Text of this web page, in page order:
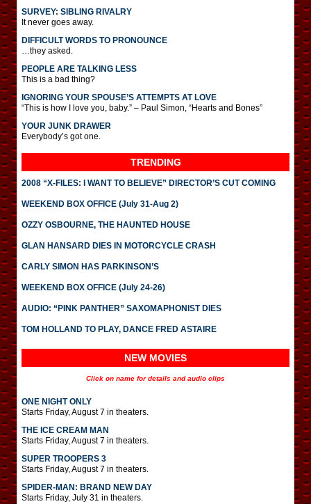
SURVEY: SIBLING RIVALRY
It never goes away.
DIFFICULT WORDS TO PRONOUNCE
…they asked.
PEOPLE ARE TALKING LESS
This is a bad thing?
IGNORING YOUR SPOUSE’S ATTEMPTS AT LOVE
“This is how I love you, baby.” – Paul Simon, “Hearts and Bones”
YOUR JUNK DRAWER
Everybody’s got one.
TRENDING
2008 “X-FILES: I WANT TO BELIEVE” DIRECTOR’S CUT COMING
WEEKEND BOX OFFICE (July 31-Aug 2)
OZZY OSBOURNE, THE HAUNTED HOUSE
GLAN HANSARD DIES IN MOTORCYCLE CRASH
CARLY SIMON HAS PARKINSON’S
WEEKEND BOX OFFICE (July 24-26)
AUDIO: “PINK PANTHER” SAXOMAPHONIST DIES
TOM HOLLAND TO PLAY, DANCE FRED ASTAIRE
NEW MOVIES
Click on name for details and audio clips
ONE NIGHT ONLY
Starts Friday, August 7 in theaters.
THE ICE CREAM MAN
Starts Friday, August 7 in theaters.
SUPER TROOPERS 3
Starts Friday, August 7 in theaters.
SPIDER-MAN: BRAND NEW DAY
Starts Friday, July 31 in theaters.